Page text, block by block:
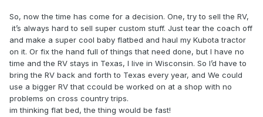
So, now the time has come for a decision. One, try to sell the RV,
it’s always hard to sell super custom stuff. Just tear the coach off
and make a super cool baby flatbed and haul my Kubota tractor
on it. Or fix the hand full of things that need done, but I have no
time and the RV stays in Texas, I live in Wisconsin. So I’d have to
bring the RV back and forth to Texas every year, and We could
use a bigger RV that ccould be worked on at a shop with no
problems on cross country trips.
im thinking flat bed, the thing would be fast!